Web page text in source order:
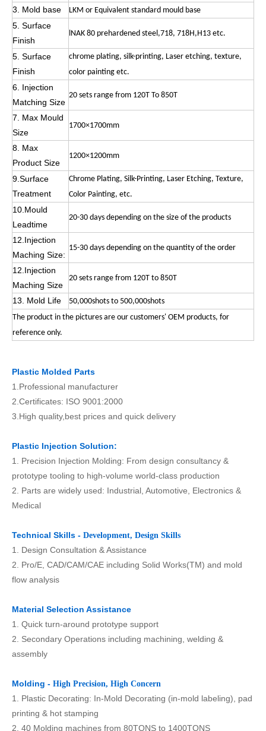
3. Mold base LKM or Equivalent standard mould base
5. Surface
Finish
lNAK 80 prehardened steel,718, 718H,H13 etc.
5. Surface
Finish
chrome plating, silk-printing, Laser etching, texture,
color painting etc.
6. Injection
Matching Size
20 sets range from 120T To 850T
7. Max Mould
Size
1700×1700mm
8. Max
Product Size
1200×1200mm
9.Surface
Treatment
Chrome Plating, Silk-Printing, Laser Etching, Texture,
Color Painting, etc.
10.Mould
Leadtime
20-30 days depending on the size of the products
12.Injection
Maching Size:
15-30 days depending on the quantity of the order
12.Injection
Maching Size
20 sets range from 120T to 850T
13. Mold Life
50,000shots to 500,000shots
The product in the pictures are our customers' OEM products, for
reference only.
Plastic Molded Parts
1.Professional manufacturer
2.Certificates: ISO 9001:2000
3.High quality,best prices and quick delivery
Plastic Injection Solution:
1. Precision Injection Molding: From design consultancy &
prototype tooling to high-volume world-class production
2. Parts are widely used: Industrial, Automotive, Electronics &
Medical
Technical Skills - Development, Design Skills
1. Design Consultation & Assistance
2. Pro/E, CAD/CAM/CAE including Solid Works(TM) and mold
flow analysis
Material Selection Assistance
1. Quick turn-around prototype support
2. Secondary Operations including machining, welding &
assembly
Molding - High Precision, High Concern
1. Plastic Decorating: In-Mold Decorating (in-mold labeling), pad
printing & hot stamping
2. 40 Molding machines from 80TONS to 1400TONS